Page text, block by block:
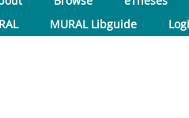
MURAL Libguide